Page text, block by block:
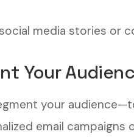
media stories or
Your
your
email campaigns